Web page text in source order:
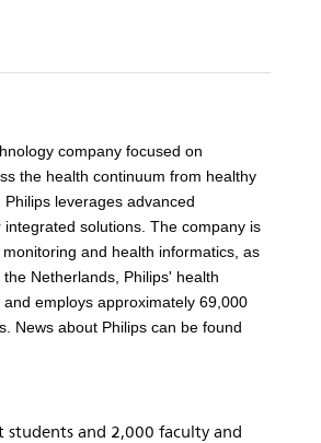
company focused on
the health continuum from healthy
leverages advanced
solutions. The company is
and health informatics, as
Netherlands, Philips' health
employs approximately 69,000
News about Philips can be found
and 2,000 faculty and